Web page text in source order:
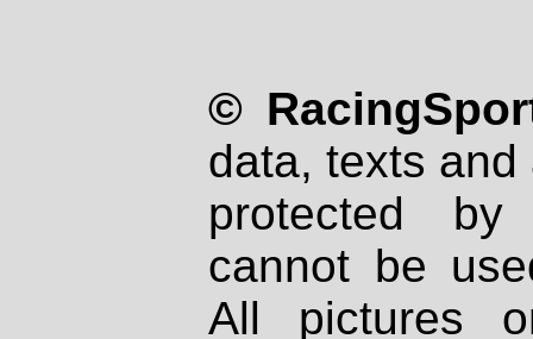
©
data, texts
protected
cannot be
All pictures